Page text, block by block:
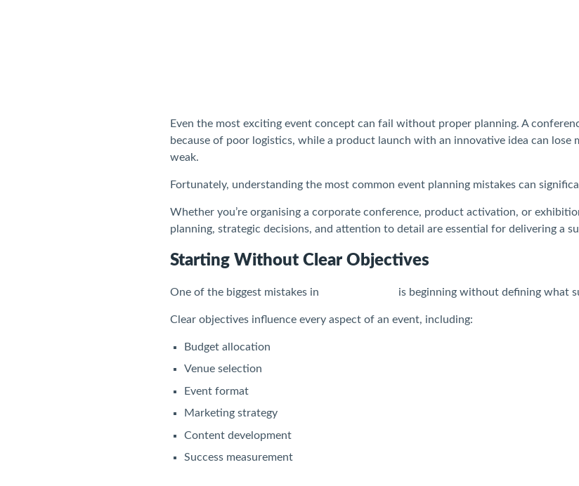
Even the most exciting event concept can fail without proper planning. A
because of poor logistics, while a product launch with an innovative idea can lose
weak.
Fortunately, understanding the most common event planning mistakes can
Whether you’re organising a corporate conference, product activation, or
planning, strategic decisions, and attention to detail are essential for delivering a
Starting Without Clear Objectives
One of the biggest mistakes in is beginning without defining what
Clear objectives influence every aspect of an event, including:
Budget allocation
Venue selection
Event format
Marketing strategy
Content development
Success measurement